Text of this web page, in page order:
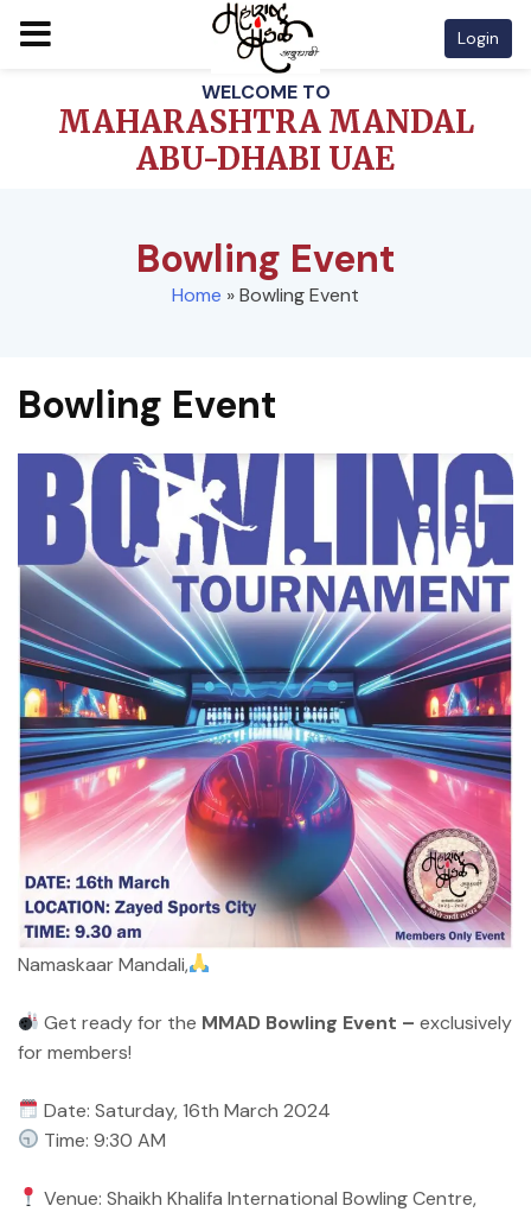
content
WELCOME TO
MAHARASHTRA MANDAL
ABU-DHABI UAE
Login
Bowling Event
Home »Bowling Event
Bowling Event
Namaskaar Mandali,
Get ready for the MMAD Bowling Event –exclusively
for members!
Date: Saturday, 16th March 2024
Time: 9:30 AM
Venue: Shaikh Khalifa International Bowling Centre,